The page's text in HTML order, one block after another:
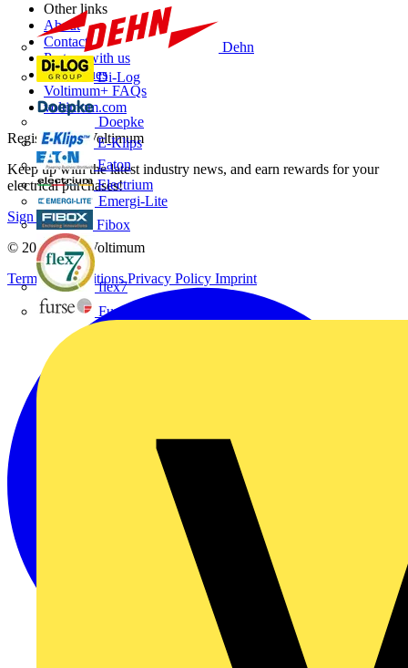
Dehn
Di-Log
Doepke
E-Klips
Eaton
Electrium
Emergi-Lite
Fibox
flex7
Furse
Other links
About
Contact
Partner with us
Catalogues
Voltimum+ FAQs
voltimum.com
Register with Voltimum
Keep up with the latest industry news, and earn rewards for your
electrical purchases!
Sign up here
© 2002-2026Voltimum
Terms & ConditionsPrivacy Policy Imprint